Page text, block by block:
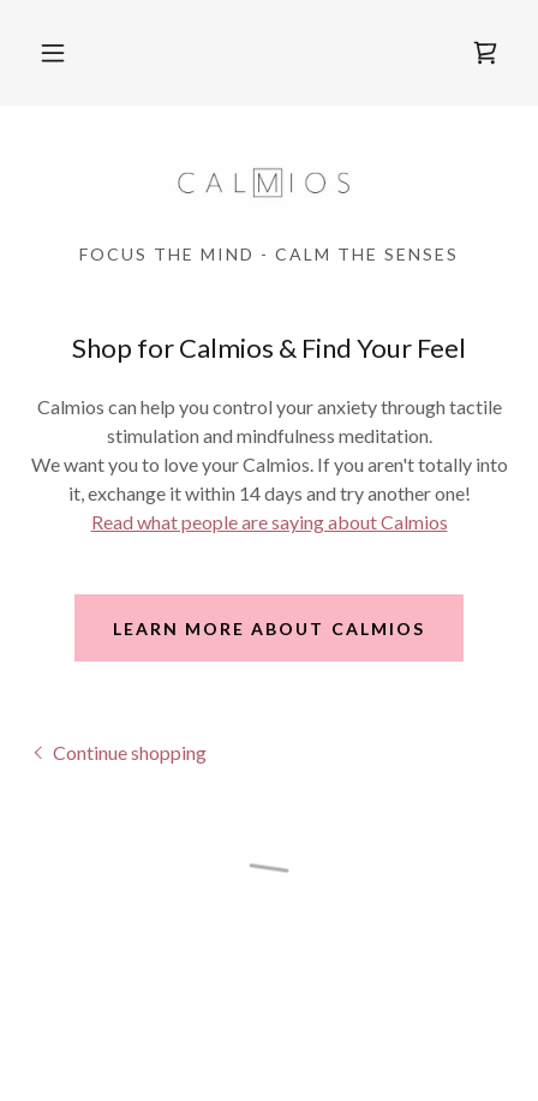
FOCUS THE MIND - CALM THE SENSES
Shop for Calmios & Find Your Feel
Calmios can help you control your anxiety through tactile
stimulation and mindfulness meditation.
We want you to love your Calmios. If you aren't totally into
it, exchange it within 14 days and try another one!
Read what people are saying about Calmios
LEARN MORE ABOUT CALMIOS
Continue shopping